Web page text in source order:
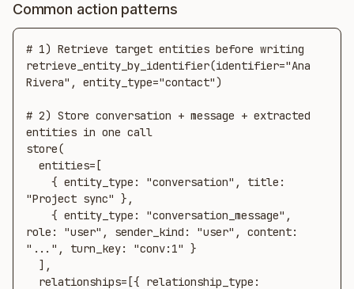
Common action patterns
# 1) Retrieve target entities before writing
retrieve_entity_by_identifier(identifier="Ana
Rivera", entity_type="contact")
# 2) Store conversation + message + extracted
entities in one call
store(
"Project sync" },
role: "user", sender_kind: "user", content:
"...", turn_key: "conv:1" }